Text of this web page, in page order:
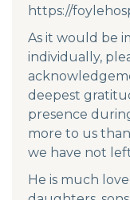
https://
As it would be
individually,
deepest
presence
more to us
we have not
He is much